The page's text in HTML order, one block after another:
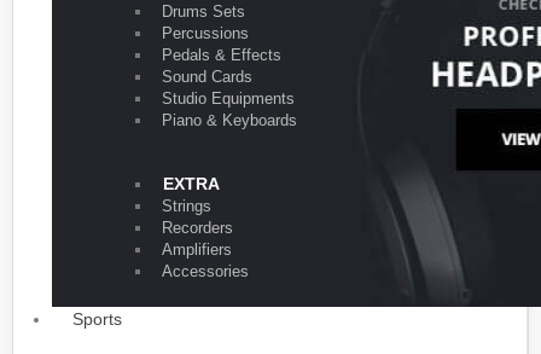
Drums Sets
Percussions
Pedals & Effects
Sound Cards
Studio Equipments
Piano & Keyboards
EXTRA
Strings
Recorders
Amplifiers
Accessories
Sports